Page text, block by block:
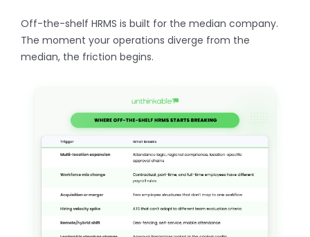
Off-the-shelf HRMS is built for the median company.
The moment your operations diverge from the
median, the friction begins.